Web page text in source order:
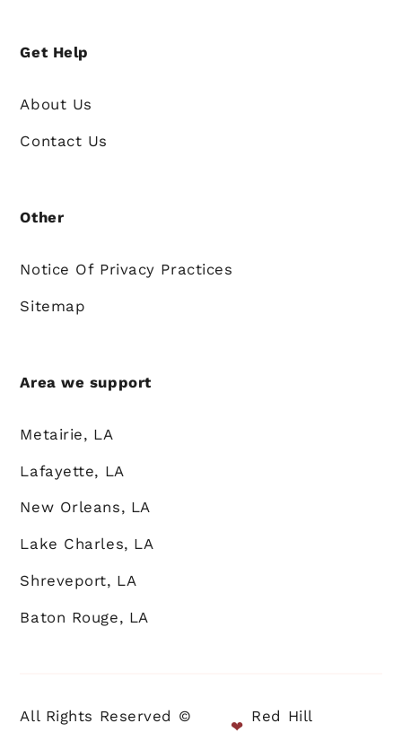
Get Help
About Us
Contact Us
Other
Notice Of Privacy Practices
Sitemap
Area we support
Metairie, LA
Lafayette, LA
New Orleans, LA
Lake Charles, LA
Shreveport, LA
Baton Rouge, LA
All Rights Reserved ©
❤
Red Hill